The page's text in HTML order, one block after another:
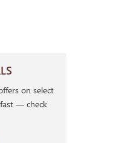
on select
fast — check